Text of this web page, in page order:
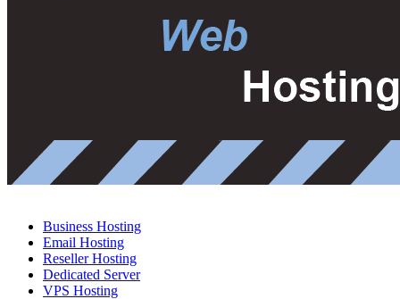
Business Hosting
Email Hosting
Reseller Hosting
Dedicated Server
VPS Hosting